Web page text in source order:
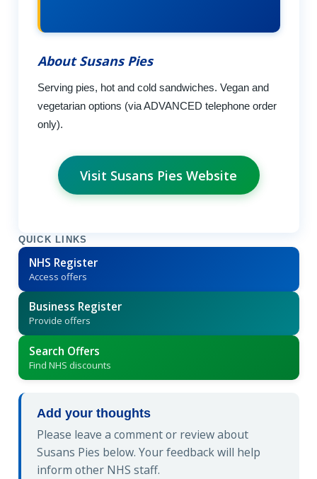
About Susans Pies
Serving pies, hot and cold sandwiches. Vegan and
vegetarian options (via ADVANCED telephone order
only).
Visit Susans Pies Website
QUICK LINKS
NHS Register
Access offers
Business Register
Provide offers
Search Offers
Find NHS discounts
Add your thoughts
Please leave a comment or review about
Susans Pies below. Your feedback will help
inform other NHS staff.